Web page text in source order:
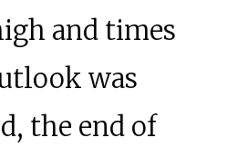
and times
was
the end of